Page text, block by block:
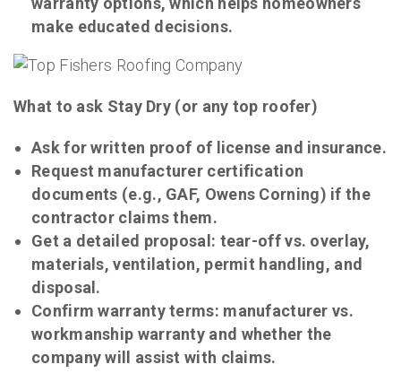
make educated decisions.
What to ask Stay Dry (or any top roofer)
Ask for written proof of license and insurance.
Request manufacturer certification
documents (e.g., GAF, Owens Corning) if the
contractor claims them.
Get a detailed proposal: tear-off vs. overlay,
materials, ventilation, permit handling, and
disposal.
Confirm warranty terms: manufacturer vs.
workmanship warranty and whether the
company will assist with claims.